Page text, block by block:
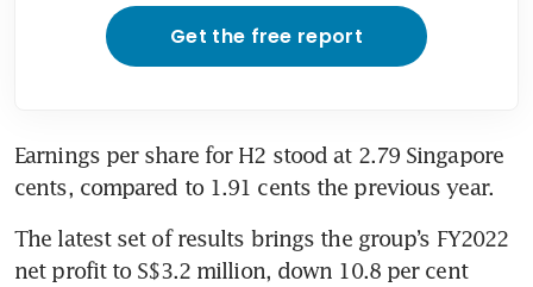
Get the free report
Earnings per share for H2 stood at 2.79 Singapore
cents, compared to 1.91 cents the previous year.
The latest set of results brings the group’s FY2022
net profit to S$3.2 million, down 10.8 per cent